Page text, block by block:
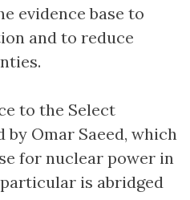
evidence base to
and to reduce
to the Select
Omar Saeed, which
for nuclear power in
is abridged